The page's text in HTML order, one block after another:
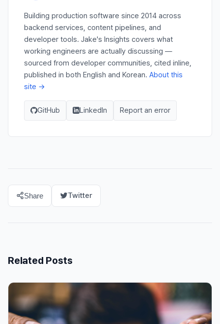
Building production software since 2014 across
backend services, content pipelines, and
developer tools. Jake's Insights covers what
working engineers are actually discussing —
sourced from developer communities, cited inline,
published in both English and Korean. About this
site →
GitHub LinkedIn Report an error
Share Twitter
Related Posts